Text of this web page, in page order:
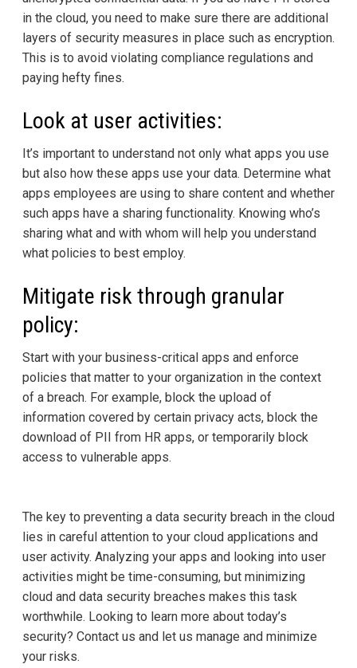
in the cloud, you need to make sure there are additional
layers of security measures in place such as encryption.
This is to avoid violating compliance regulations and
paying hefty fines.
Look at user activities:
It’s important to understand not only what apps you use
but also how these apps use your data. Determine what
apps employees are using to share content and whether
such apps have a sharing functionality. Knowing who’s
sharing what and with whom will help you understand
what policies to best employ.
Mitigate risk through granular
policy:
Start with your business-critical apps and enforce
policies that matter to your organization in the context
of a breach. For example, block the upload of
information covered by certain privacy acts, block the
download of PII from HR apps, or temporarily block
access to vulnerable apps.
The key to preventing a data security breach in the cloud
lies in careful attention to your cloud applications and
user activity. Analyzing your apps and looking into user
activities might be time-consuming, but minimizing
cloud and data security breaches makes this task
worthwhile. Looking to learn more about today’s
security? Contact us and let us manage and minimize
your risks.